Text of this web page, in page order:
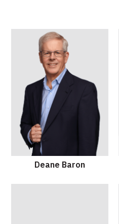
Deane Baron